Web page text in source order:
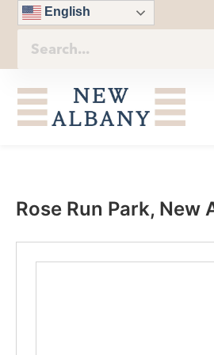
English
Rose Run Park, New